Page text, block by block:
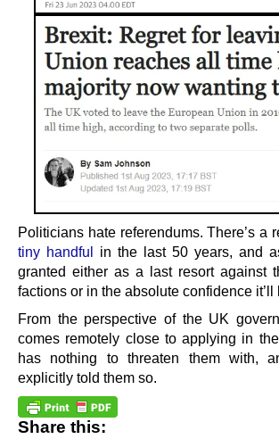
Politicians hate referendums. There’s
tiny handful
in the last 50 years, and
granted either as a last resort against
factions or in the absolute confidence it’ll
From the perspective of the UK
comes remotely close to applying in
has nothing to threaten them with,
explicitly told them so.
Share this: